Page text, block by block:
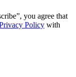
you agree that
Policy with